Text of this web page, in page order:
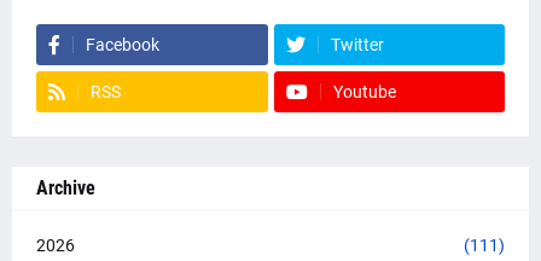
Facebook Twitter
RSS Youtube
Archive
2026 (111)